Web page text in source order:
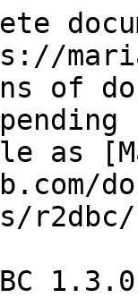
of
as